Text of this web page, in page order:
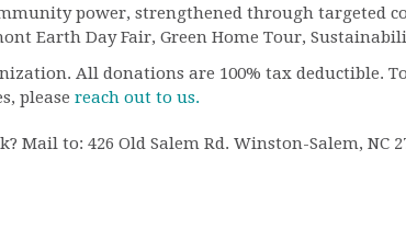
power, strengthened through targeted
Earth Day Fair, Green Home Tour,
All donations are 100% tax deductible.
please reach out to us.
Mail to: 426 Old Salem Rd. Winston-Salem, NC